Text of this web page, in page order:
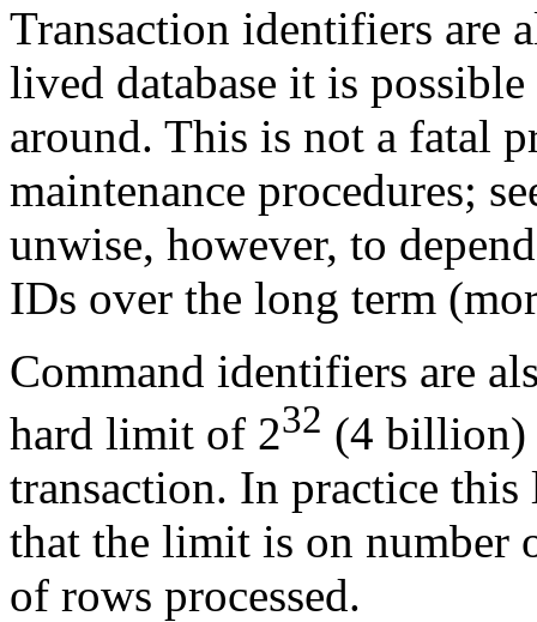
Transaction identifiers are
lived database it is
around. This is not a fatal
maintenance procedures;
unwise, however, to
IDs over the long term
Command identifiers are
hard limit of 232 (4 billion)
transaction. In practice
that the limit is on number
of rows processed.